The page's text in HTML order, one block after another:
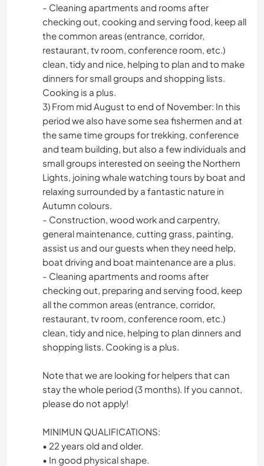
- Cleaning apartments and rooms after
checking out, cooking and serving food, keep all
the common areas (entrance, corridor,
restaurant, tv room, conference room, etc.)
clean, tidy and nice, helping to plan and to make
dinners for small groups and shopping lists.
Cooking is a plus.
3) From mid August to end of November: In this
period we also have some sea fishermen and at
the same time groups for trekking, conference
and team building, but also a few individuals and
small groups interested on seeing the Northern
Lights, joining whale watching tours by boat and
relaxing surrounded by a fantastic nature in
Autumn colours.
- Construction, wood work and carpentry,
general maintenance, cutting grass, painting,
assist us and our guests when they need help,
boat driving and boat maintenance are a plus.
- Cleaning apartments and rooms after
checking out, preparing and serving food, keep
all the common areas (entrance, corridor,
restaurant, tv room, conference room, etc.)
clean, tidy and nice, helping to plan dinners and
shopping lists. Cooking is a plus.
Note that we are looking for helpers that can
stay the whole period (3 months). If you cannot,
please do not apply!
MINIMUN QUALIFICATIONS:
• 22 years old and older.
• In good physical shape.